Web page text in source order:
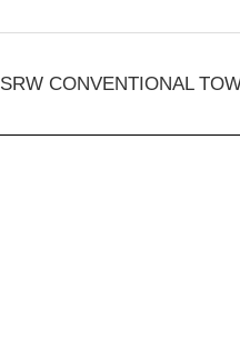
SRW CONVENTIONAL